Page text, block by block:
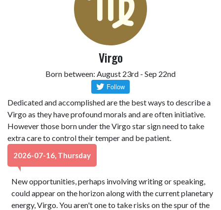
Virgo
Born between: August 23rd - Sep 22nd
Dedicated and accomplished are the best ways to describe a
Virgo as they have profound morals and are often initiative.
However those born under the Virgo star sign need to take
extra care to control their temper and be patient.
2026-07-16, Thursday
New opportunities, perhaps involving writing or speaking,
could appear on the horizon along with the current planetary
energy, Virgo. You aren't one to take risks on the spur of the